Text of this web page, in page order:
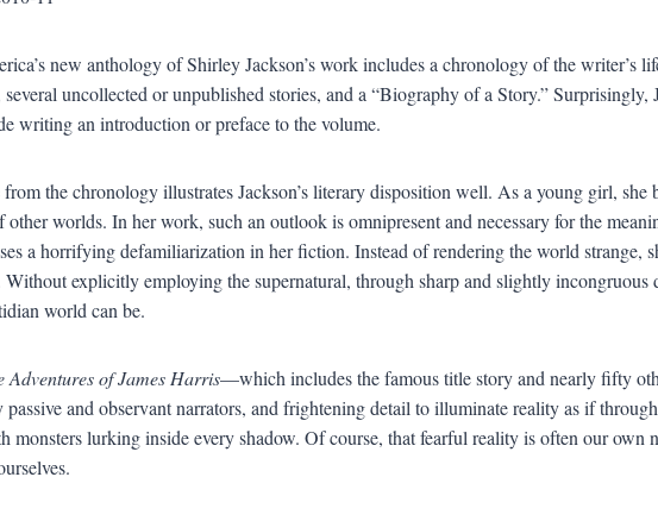
new anthology of Shirley Jackson’s work includes a chronology of the writer’s
uncollected or unpublished stories, and a “Biography of a Story.” Surprisingly,
writing an introduction or preface to the volume.
the chronology illustrates Jackson’s literary disposition well. As a young girl, she
other worlds. In her work, such an outlook is omnipresent and necessary for the
a horrifying defamiliarization in her fiction. Instead of rendering the world strange,
explicitly employing the supernatural, through sharp and slightly incongruous
world can be.
Adventures of James Harris—which includes the famous title story and nearly fifty
passive and observant narrators, and frightening detail to illuminate reality as if
monsters lurking inside every shadow. Of course, that fearful reality is often our own